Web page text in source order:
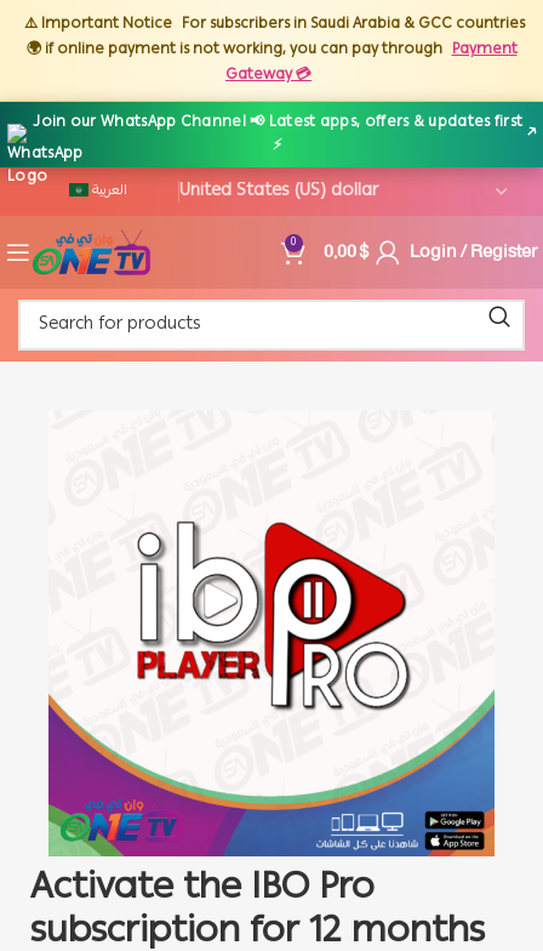
⚠️ Important Notice For subscribers in Saudi Arabia & GCC countries
🌍 if online payment is not working, you can pay through Payment
Gateway 💳
Join our WhatsApp Channel 📢 Latest apps, offers & updates first
⚡
↗
العربية
0 0,00$ Login / Register
Activate the IBO Pro
subscription for 12 months